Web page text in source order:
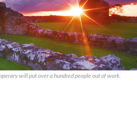
will put over a hundred people out of work.